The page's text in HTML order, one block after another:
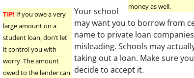
money as well.
TIP! If you owe a very
large amount on a
student loan, don’t let
it control you with
worry. The amount
owed to the lender can
Your school
may want you to borrow from
name to private loan
misleading. Schools may
taking out a loan. Make sure
decide to accept it.